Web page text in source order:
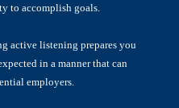
to accomplish goals.
active listening prepares you
in a manner that can
employers.